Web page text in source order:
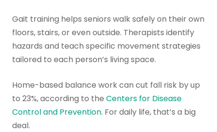
Gait training helps seniors walk safely on their own
floors, stairs, or even outside. Therapists identify
hazards and teach specific movement strategies
tailored to each person’s living space.
Home-based balance work can cut fall risk by up
to 23%, according to the Centers for Disease
Control and Prevention. For daily life, that’s a big
deal.